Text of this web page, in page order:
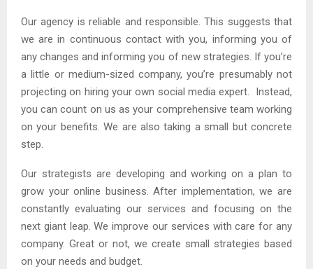
Our agency is reliable and responsible. This suggests that
we are in continuous contact with you, informing you of
any changes and informing you of new strategies. If you’re
a little or medium-sized company, you’re presumably not
projecting on hiring your own social media expert. Instead,
you can count on us as your comprehensive team working
on your benefits. We are also taking a small but concrete
step.
Our strategists are developing and working on a plan to
grow your online business. After implementation, we are
constantly evaluating our services and focusing on the
next giant leap. We improve our services with care for any
company. Great or not, we create small strategies based
on your needs and budget.